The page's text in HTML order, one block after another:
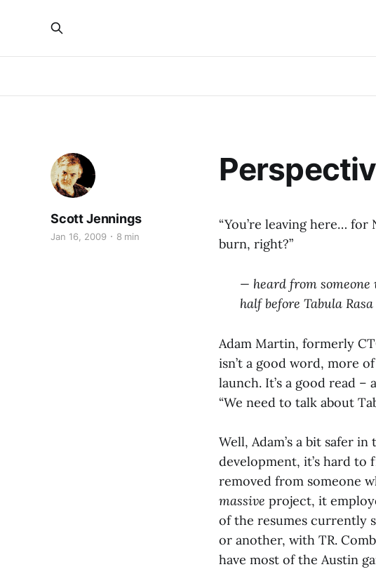
Scott Jennings
Jan 16, 2009 8 min
“You’re leaving here… for
burn, right?”
— heard from
half before Tabula
Adam Martin, formerly
isn’t a good word, more of
launch. It’s a good read
“We need to talk about
Well, Adam’s a bit safer
development, it’s hard to
removed from someone
massive project, it
of the resumes currently
or another, with TR.
have most of the Austin